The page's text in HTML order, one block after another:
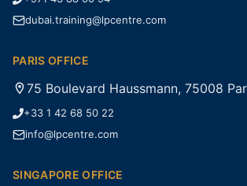
dubai.training@lpcentre.com
PARIS OFFICE
75 Boulevard Haussmann, 75008
+33 1 42 68 50 22
info@lpcentre.com
SINGAPORE OFFICE